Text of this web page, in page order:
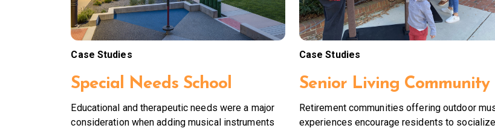
Case Studies
Special Needs School
Educational and therapeutic needs were a major
consideration when adding musical instruments
Case Studies
Senior Living Community
Retirement communities offering outdoor
experiences encourage residents to socialize